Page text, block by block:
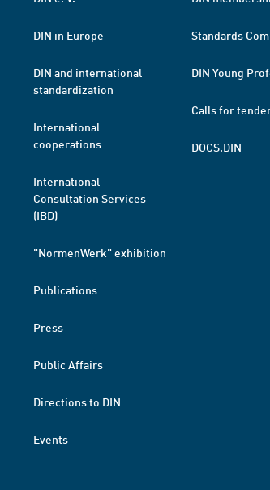
DIN in Europe
DIN and international
standardization
International
cooperations
International
Consultation Services
(IBD)
"NormenWerk" exhibition
Publications
Press
Public Affairs
Directions to DIN
Events
Standards
DIN Young
Calls for
DOCS.DIN